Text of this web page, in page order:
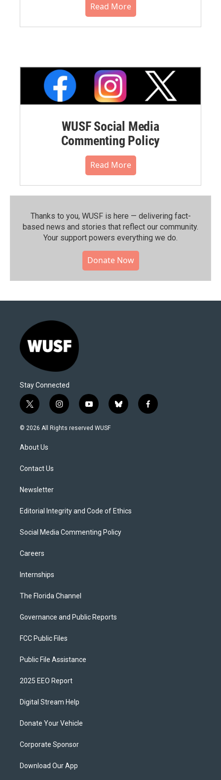
Read More
WUSF Social Media
Commenting Policy
Read More
Thanks to you, WUSF is here — delivering fact-
based news and stories that reflect our community.⁠
Your support powers everything we do.
Donate Now
Stay Connected
t
w
i
t
e
i
n
s
y
o
u
b
l
f
a
© 2026 All Rights reserved WUSF
About Us
Contact Us
Newsletter
Editorial Integrity and Code of Ethics
Social Media Commenting Policy
Careers
Internships
The Florida Channel
Governance and Public Reports
FCC Public Files
Public File Assistance
2025 EEO Report
Digital Stream Help
Donate Your Vehicle
Corporate Sponsor
Download Our App